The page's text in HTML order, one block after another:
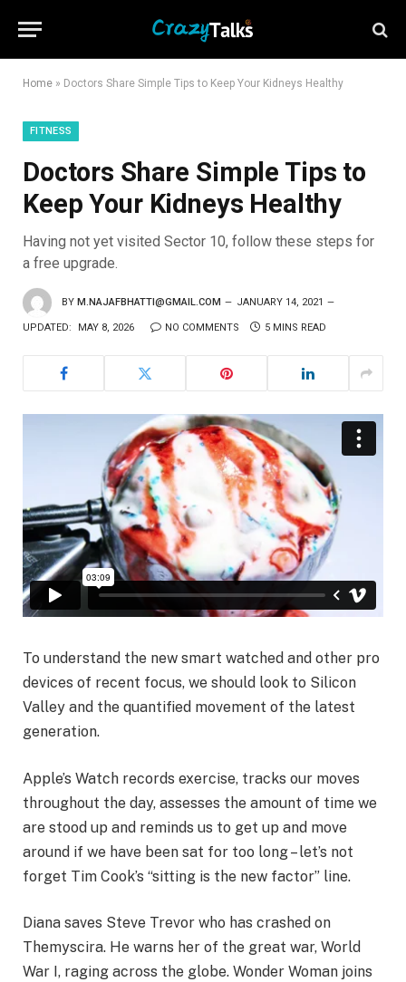
Home » Doctors Share Simple Tips to Keep Your Kidneys Healthy
FITNESS
Doctors Share Simple Tips to
Keep Your Kidneys Healthy
Having not yet visited Sector 10, follow these steps for
a free upgrade.
BY M.NAJAFBHATTI@GMAIL.COM JANUARY 14, 2021
UPDATED: MAY 8, 2026 NO COMMENTS 5 MINS READ
To understand the new smart watched and other pro
devices of recent focus, we should look to Silicon
Valley and the quantified movement of the latest
generation.
Apple’s Watch records exercise, tracks our moves
throughout the day, assesses the amount of time we
are stood up and reminds us to get up and move
around if we have been sat for too long – let’s not
forget Tim Cook’s “sitting is the new factor” line.
Diana saves Steve Trevor who has crashed on
Themyscira. He warns her of the great war, World
War I, raging across the globe. Wonder Woman joins